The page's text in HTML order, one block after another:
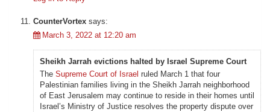
CounterVortex says:
March 3, 2022 at 12:20 am
Sheikh Jarrah evictions halted by Israel Supreme Court
The Supreme Court of Israel ruled March 1 that four
Palestinian families living in the Sheikh Jarrah neighborhood
of East Jerusalem may continue to reside in their homes until
Israel’s Ministry of Justice resolves the property dispute over